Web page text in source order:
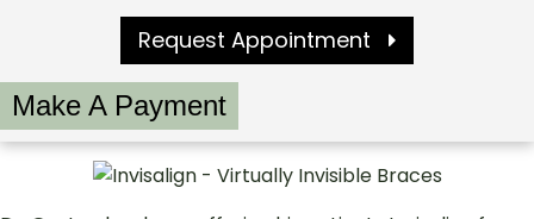
Request Appointment
Make A Payment